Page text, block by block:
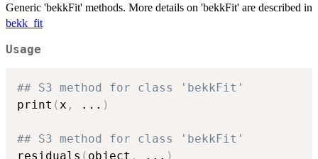
Generic 'bekkFit' methods. More details on 'bekkFit' are described in
bekk_fit
Usage
## S3 method for class 'bekkFit'
print (x , ... )
## S3 method for class 'bekkFit'
residuals ( object , ... )